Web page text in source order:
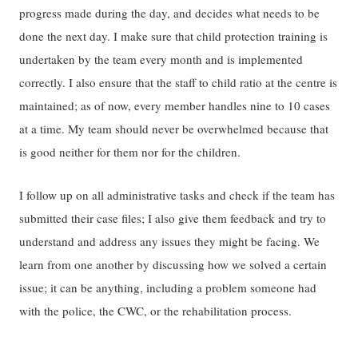
progress made during the day, and decides what needs to be
done the next day. I make sure that child protection training is
undertaken by the team every month and is implemented
correctly. I also ensure that the staff to child ratio at the centre is
maintained; as of now, every member handles nine to 10 cases
at a time. My team should never be overwhelmed because that
is good neither for them nor for the children.
I follow up on all administrative tasks and check if the team has
submitted their case files; I also give them feedback and try to
understand and address any issues they might be facing. We
learn from one another by discussing how we solved a certain
issue; it can be anything, including a problem someone had
with the police, the CWC, or the rehabilitation process.